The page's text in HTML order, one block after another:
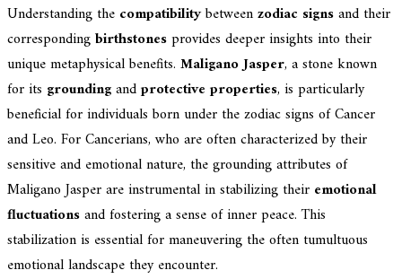
Understanding the compatibilitybetweenzodiac signsand their
correspondingbirthstonesprovides deeper insights into their
unique metaphysical benefits. Maligano Jasper, a stone known
for its groundingandprotective properties, is particularly
beneficial for individuals born under the zodiac signs of Cancer
and Leo. For Cancerians, who are often characterized by their
sensitive and emotional nature, the grounding attributes of
Maligano Jasper are instrumental in stabilizing their emotional
fluctuationsand fostering a sense of inner peace. This
stabilization is essential for maneuvering the often tumultuous
emotional landscape they encounter.